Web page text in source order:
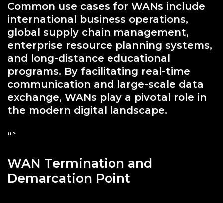
Common use cases for WANs include
international business operations,
global supply chain management,
enterprise resource planning systems,
and long-distance educational
programs. By facilitating real-time
communication and large-scale data
exchange, WANs play a pivotal role in
the modern digital landscape.
“`
WAN Termination and
Demarcation Point